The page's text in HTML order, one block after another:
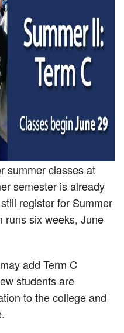
summer classes at
semester is already
register for Summer
runs six weeks, June
add Term C
students are
to the college and